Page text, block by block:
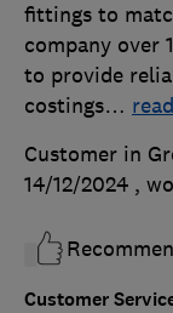
Customer
fittings to
company over
to provide
costings…
Customer in
14/12/2024 ,